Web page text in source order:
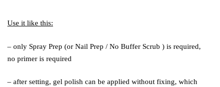
Use it like this:
– only Spray Prep (or Nail Prep / No Buffer Scrub ) is required,
no primer is required
– after setting, gel polish can be applied without fixing, which